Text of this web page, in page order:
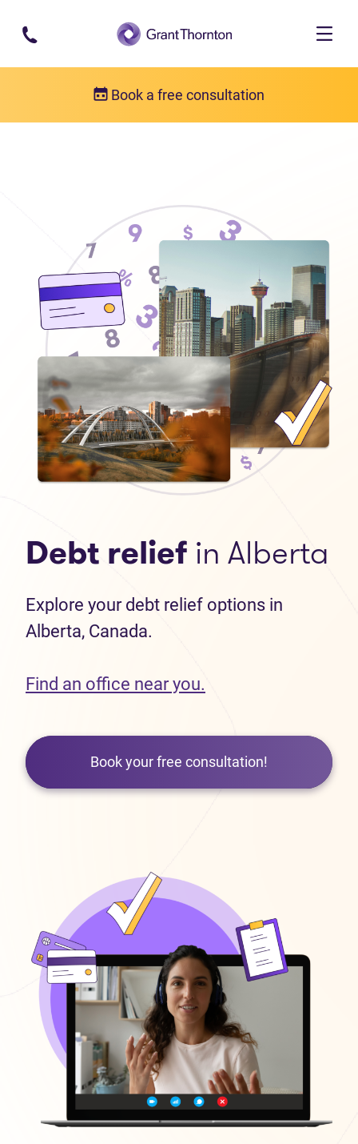
Skip to main content
Book a free consultation
Debt relief in Alberta
Explore your debt relief options in
Alberta, Canada.
Find an office near you.
Book your free consultation!